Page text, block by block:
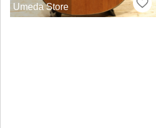
Umeda Store